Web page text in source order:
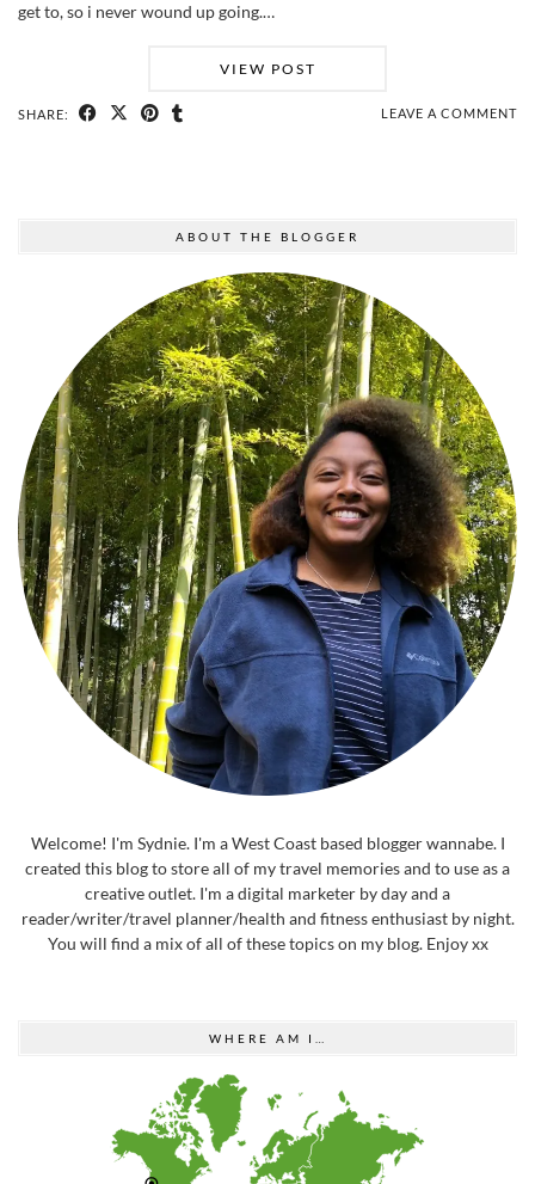
get to, so i never wound up going.…
VIEW POST
SHARE: LEAVE A COMMENT
ABOUT THE BLOGGER
Welcome! I'm Sydnie. I'm a West Coast based blogger wannabe. I
created this blog to store all of my travel memories and to use as a
creative outlet. I'm a digital marketer by day and a
reader/writer/travel planner/health and fitness enthusiast by night.
You will find a mix of all of these topics on my blog. Enjoy xx
WHERE AM I…